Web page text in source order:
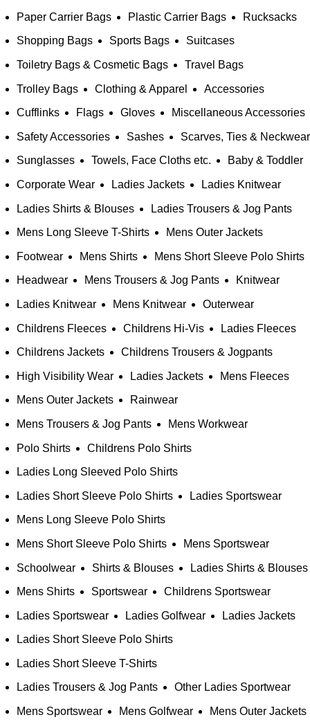
Paper Carrier Bags Plastic Carrier Bags Rucksacks
Shopping Bags Sports Bags Suitcases
Toiletry Bags & Cosmetic Bags Travel Bags
Trolley Bags Clothing & Apparel Accessories
Cufflinks Flags Gloves Miscellaneous Accessories
Safety Accessories Sashes Scarves, Ties & Neckwear
Sunglasses Towels, Face Cloths etc. Baby & Toddler
Corporate Wear Ladies Jackets Ladies Knitwear
Ladies Shirts & Blouses Ladies Trousers & Jog Pants
Mens Long Sleeve T-Shirts Mens Outer Jackets
Footwear Mens Shirts Mens Short Sleeve Polo Shirts
Headwear Mens Trousers & Jog Pants Knitwear
Ladies Knitwear Mens Knitwear Outerwear
Childrens Fleeces Childrens Hi-Vis Ladies Fleeces
Childrens Jackets Childrens Trousers & Jogpants
High Visibility Wear Ladies Jackets Mens Fleeces
Mens Outer Jackets Rainwear
Mens Trousers & Jog Pants Mens Workwear
Polo Shirts Childrens Polo Shirts
Ladies Long Sleeved Polo Shirts
Ladies Short Sleeve Polo Shirts Ladies Sportswear
Mens Long Sleeve Polo Shirts
Mens Short Sleeve Polo Shirts Mens Sportswear
Schoolwear Shirts & Blouses Ladies Shirts & Blouses
Mens Shirts Sportswear Childrens Sportswear
Ladies Sportswear Ladies Golfwear Ladies Jackets
Ladies Short Sleeve Polo Shirts
Ladies Short Sleeve T-Shirts
Ladies Trousers & Jog Pants Other Ladies Sportwear
Mens Sportswear Mens Golfwear Mens Outer Jackets